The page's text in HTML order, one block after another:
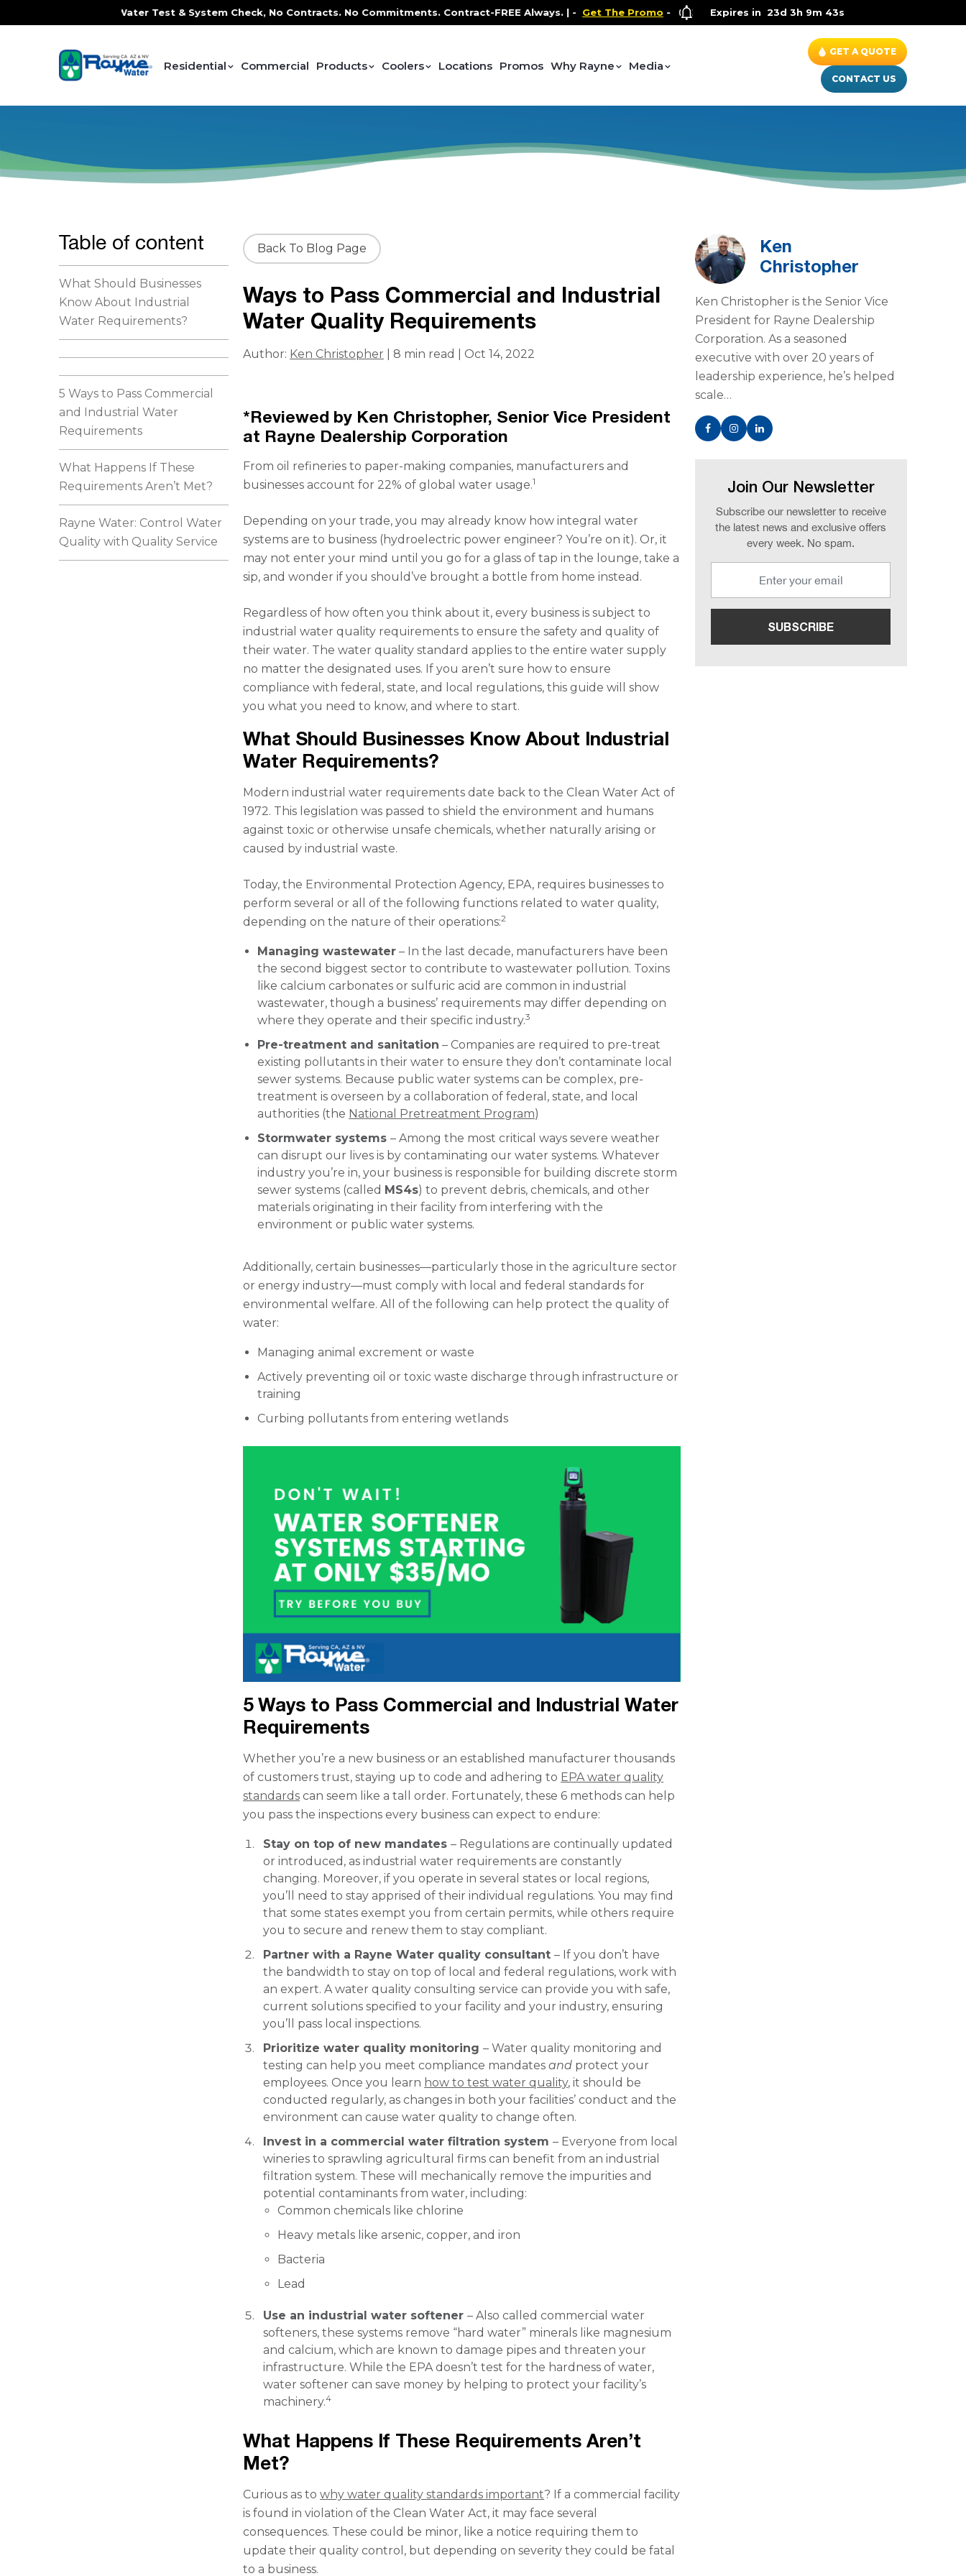
In-Home Water Test & System Check, No Contracts. No Commitments. Contract-FREE Always. |-Get The Promo- Health and Wellness Special - Up to $600 OFF on Whole
Expires in 23d 3h 9m 42s
Residential Commercial Products Coolers Locations Promos Why Rayne Media
GET A QUOTE
CONTACT US
Table of content
What Should Businesses
Know About Industrial
Water Requirements?
5 Ways to Pass Commercial
and Industrial Water
Requirements
What Happens If These
Requirements Aren’t Met?
Rayne Water: Control Water
Quality with Quality Service
Back To Blog Page
Ways to Pass Commercial and Industrial
Water Quality Requirements
Author: Ken Christopher | 8 min read | Oct 14, 2022
*Reviewed by Ken Christopher, Senior Vice President
at Rayne Dealership Corporation
From oil refineries to paper-making companies, manufacturers and
businesses account for 22% of global water usage.1
Depending on your trade, you may already know how integral water
systems are to business (hydroelectric power engineer? You’re on it). Or, it
may not enter your mind until you go for a glass of tap in the lounge, take a
sip, and wonder if you should’ve brought a bottle from home instead.
Regardless of how often you think about it, every business is subject to
industrial water quality requirements to ensure the safety and quality of
their water. The water quality standard applies to the entire water supply
no matter the designated uses. If you aren’t sure how to ensure
compliance with federal, state, and local regulations, this guide will show
you what you need to know, and where to start.
What Should Businesses Know About Industrial
Water Requirements?
Modern industrial water requirements date back to the Clean Water Act of
1972. This legislation was passed to shield the environment and humans
against toxic or otherwise unsafe chemicals, whether naturally arising or
caused by industrial waste.
Today, the Environmental Protection Agency, EPA, requires businesses to
perform several or all of the following functions related to water quality,
depending on the nature of their operations:2
Managing wastewater – In the last decade, manufacturers have been
the second biggest sector to contribute to wastewater pollution. Toxins
like calcium carbonates or sulfuric acid are common in industrial
wastewater, though a business’ requirements may differ depending on
where they operate and their specific industry.3
Pre-treatment and sanitation – Companies are required to pre-treat
existing pollutants in their water to ensure they don’t contaminate local
sewer systems. Because public water systems can be complex, pre-
treatment is overseen by a collaboration of federal, state, and local
authorities (the National Pretreatment Program)
Stormwater systems– Among the most critical ways severe weather
can disrupt our lives is by contaminating our water systems. Whatever
industry you’re in, your business is responsible for building discrete storm
sewer systems (called MS4s) to prevent debris, chemicals, and other
materials originating in their facility from interfering with the
environment or public water systems.
Additionally, certain businesses—particularly those in the agriculture sector
or energy industry—must comply with local and federal standards for
environmental welfare. All of the following can help protect the quality of
water:
Managing animal excrement or waste
Actively preventing oil or toxic waste discharge through infrastructure or
training
Curbing pollutants from entering wetlands
5 Ways to Pass Commercial and Industrial Water
Requirements
Whether you’re a new business or an established manufacturer thousands
of customers trust, staying up to code and adhering to EPA water quality
standards can seem like a tall order. Fortunately, these 6 methods can help
you pass the inspections every business can expect to endure:
Stay on top of new mandates– Regulations are continually updated
or introduced, as industrial water requirements are constantly
changing. Moreover, if you operate in several states or local regions,
you’ll need to stay apprised of their individual regulations. You may find
that some states exempt you from certain permits, while others require
you to secure and renew them to stay compliant.
Partner with a Rayne Water quality consultant– If you don’t have
the bandwidth to stay on top of local and federal regulations, work with
an expert. A water quality consulting service can provide you with safe,
current solutions specified to your facility and your industry, ensuring
you’ll pass local inspections.
Prioritize water quality monitoring– Water quality monitoring and
testing can help you meet compliance mandatesand protect your
employees. Once you learn how to test water quality, it should be
conducted regularly, as changes in both your facilities’ conduct and the
environment can cause water quality to change often.
Invest in a commercial water filtration system– Everyone from local
wineries to sprawling agricultural firms can benefit from an industrial
filtration system. These will mechanically remove the impurities and
potential contaminants from water, including:
Common chemicals like chlorine
Heavy metals like arsenic, copper, and iron
Bacteria
Lead
Use an industrial water softener– Also called commercial water
softeners, these systems remove “hard water” minerals like magnesium
and calcium, which are known to damage pipes and threaten your
infrastructure. While the EPA doesn’t test for the hardness of water,
water softener can save money by helping to protect your facility’s
machinery.4
What Happens If These Requirements Aren’t
Met?
Curious as towhy water quality standards important? If a commercial facility
is found in violation of the Clean Water Act, it may face several
consequences. These could be minor, like a notice requiring them to
update their quality control, but depending on severity they could be fatal
to a business.
Ken
Christopher
Ken Christopher is the Senior Vice
President for Rayne Dealership
Corporation. As a seasoned
executive with over 20 years of
leadership experience, he’s helped
scale…
Join Our Newsletter
Subscribe our newsletter to receive
the latest news and exclusive offers
every week. No spam.